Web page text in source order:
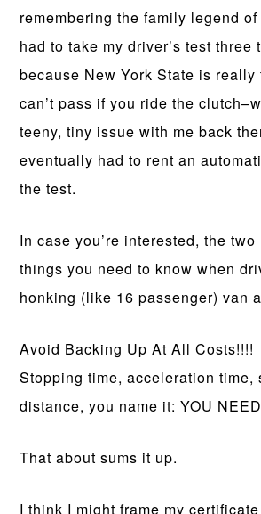
remembering the family legend
had to take my driver’s test three
because New York State is really
can’t pass if you ride the
teeny, tiny issue with me back
eventually had to rent an
the test.
In case you’re interested, the
things you need to know when
honking (like 16 passenger) van
Avoid Backing Up At All Costs!!!!
Stopping time, acceleration time,
distance, you name it: YOU
That about sums it up.
I think I might frame my